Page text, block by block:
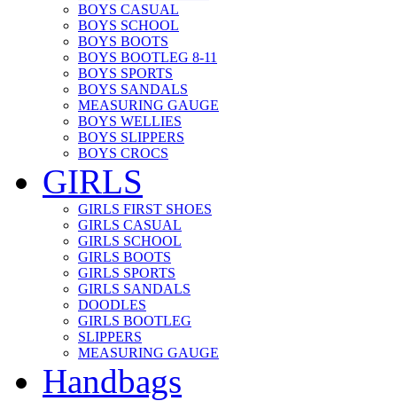
BOYS CASUAL
BOYS SCHOOL
BOYS BOOTS
BOYS BOOTLEG 8-11
BOYS SPORTS
BOYS SANDALS
MEASURING GAUGE
BOYS WELLIES
BOYS SLIPPERS
BOYS CROCS
GIRLS
GIRLS FIRST SHOES
GIRLS CASUAL
GIRLS SCHOOL
GIRLS BOOTS
GIRLS SPORTS
GIRLS SANDALS
DOODLES
GIRLS BOOTLEG
SLIPPERS
MEASURING GAUGE
Handbags